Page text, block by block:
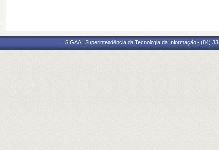
SIGAA | Superintendência de Tecnologia da Informação - (84)